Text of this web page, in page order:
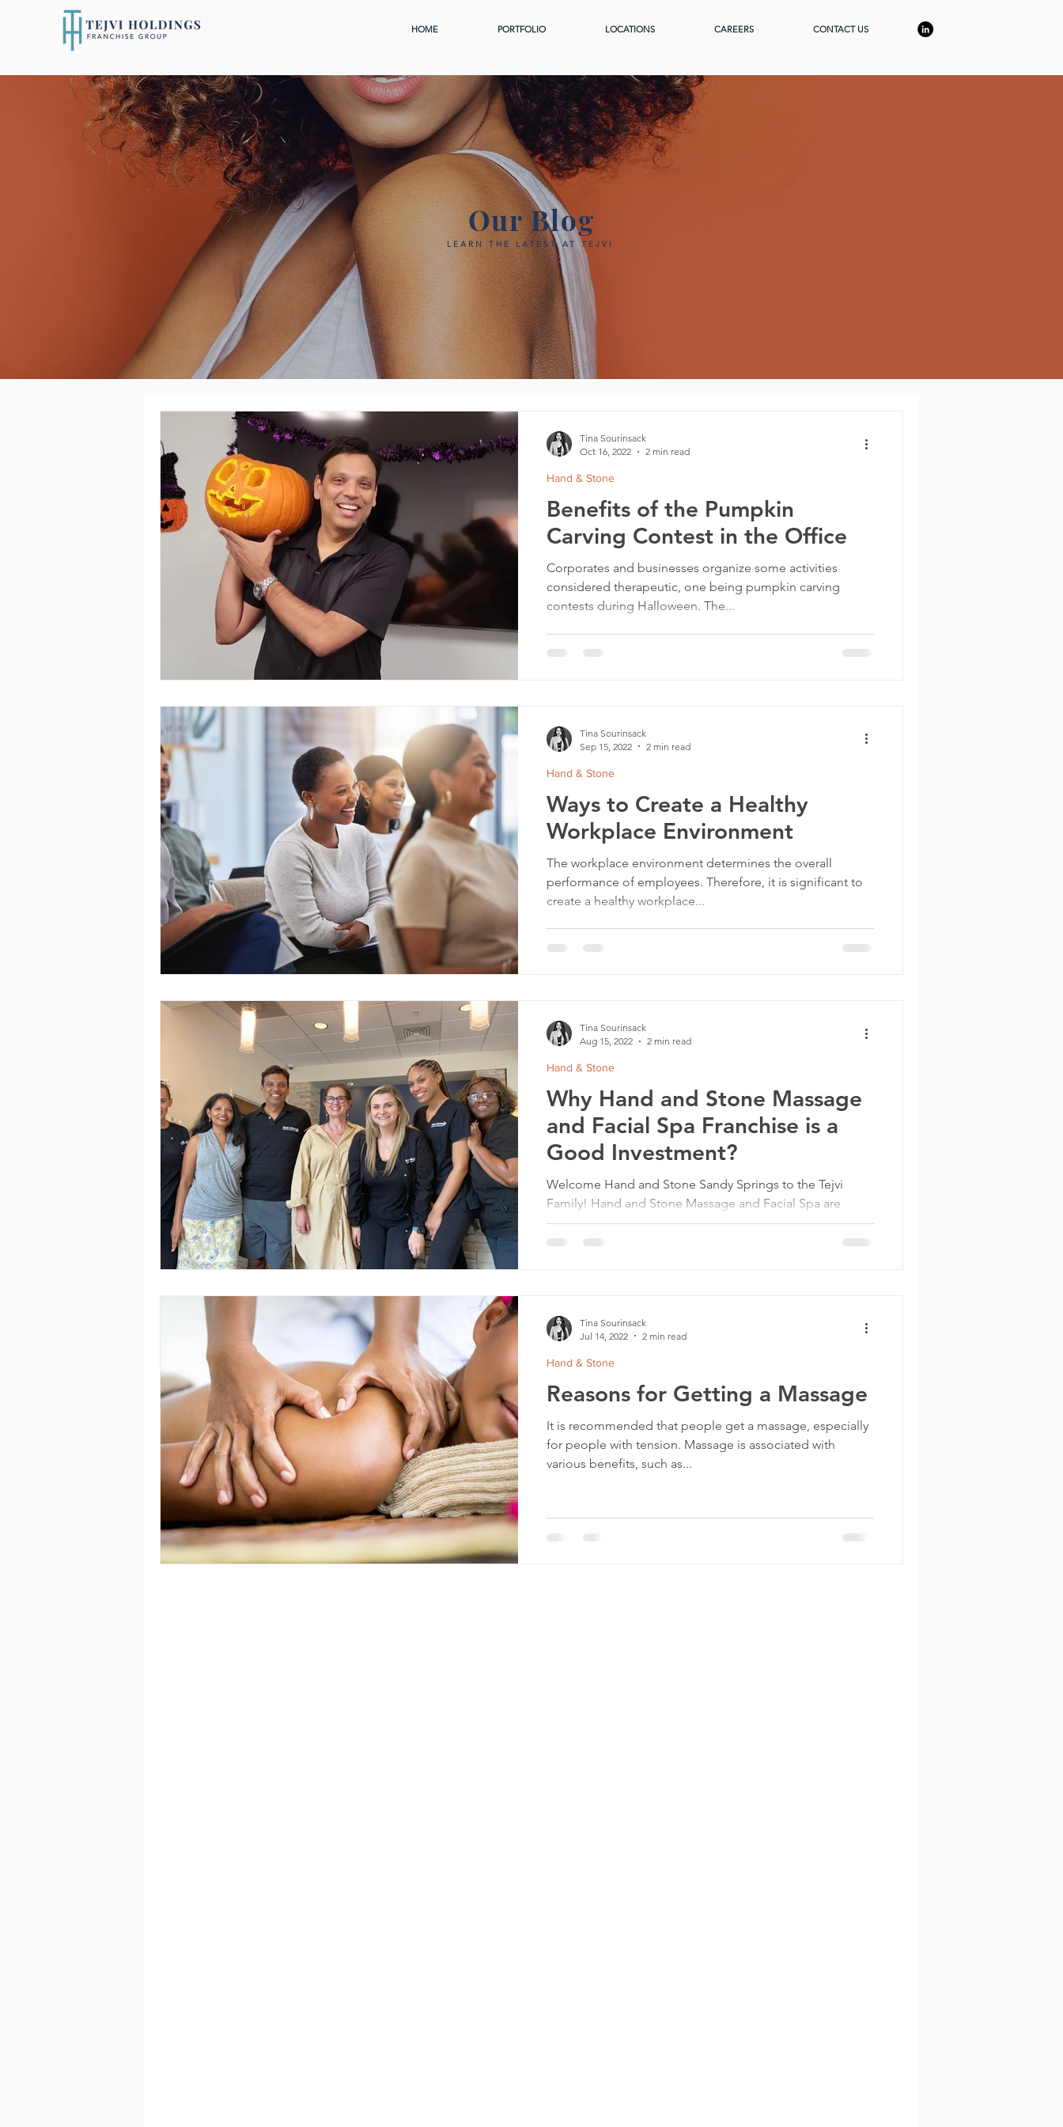
HOME PORTFOLIO LOCATIONS CAREERS CONTACT US
Our Blog
LEARN THE LATEST AT TEJVI
Benefits of the Pumpkin
Carving Contest in the Office
Corporates and businesses organize some activities
considered therapeutic, one being pumpkin carving
contests during Halloween. The...
Hand & Stone
Tina Sourinsack
Oct 16, 2022
2 min read
Ways to Create a Healthy
Workplace Environment
The workplace environment determines the overall
performance of employees. Therefore, it is significant to
create a healthy workplace...
Hand & Stone
Tina Sourinsack
Sep 15, 2022
2 min read
Why Hand and Stone Massage
and Facial Spa Franchise is a
Good Investment?
Welcome Hand and Stone Sandy Springs to the Tejvi
Family! Hand and Stone Massage and Facial Spa are
among the most popular businesses in...
Hand & Stone
Tina Sourinsack
Aug 15, 2022
2 min read
Reasons for Getting a Massage
It is recommended that people get a massage, especially
for people with tension. Massage is associated with
various benefits, such as...
Hand & Stone
Tina Sourinsack
Jul 14, 2022
2 min read